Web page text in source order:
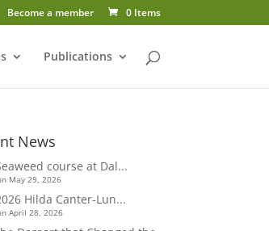
Become a member 0 Items
Publications
News
course at Dal...
May 29, 2026
Hilda Canter-Lun...
April 28, 2026